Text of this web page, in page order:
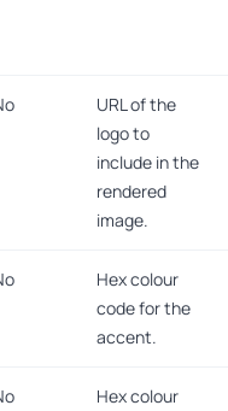
URL of the
logo to
include in the
rendered
image.
Hex colour
code for the
accent.
Hex colour